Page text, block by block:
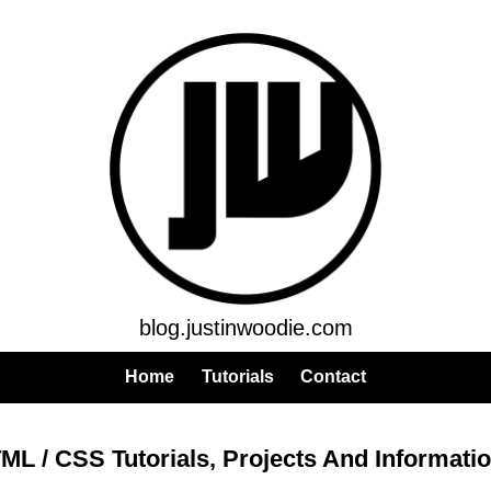
blog.justinwoodie.com
Home Tutorials Contact
/ CSS Tutorials, Projects And